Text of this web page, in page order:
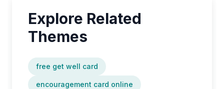
Explore Related
Themes
free get well card
encouragement card online